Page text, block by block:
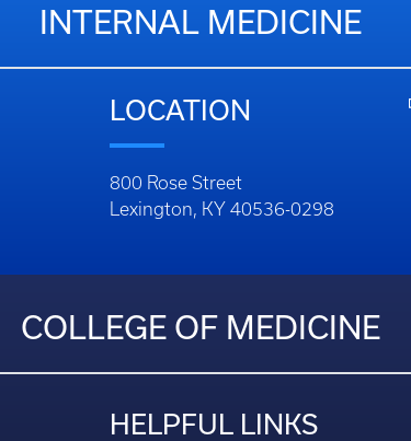
INTERNAL MEDICINE
LOCATION
800 Rose Street
Lexington, KY 40536-0298
COLLEGE OF MEDICINE
HELPFUL LINKS